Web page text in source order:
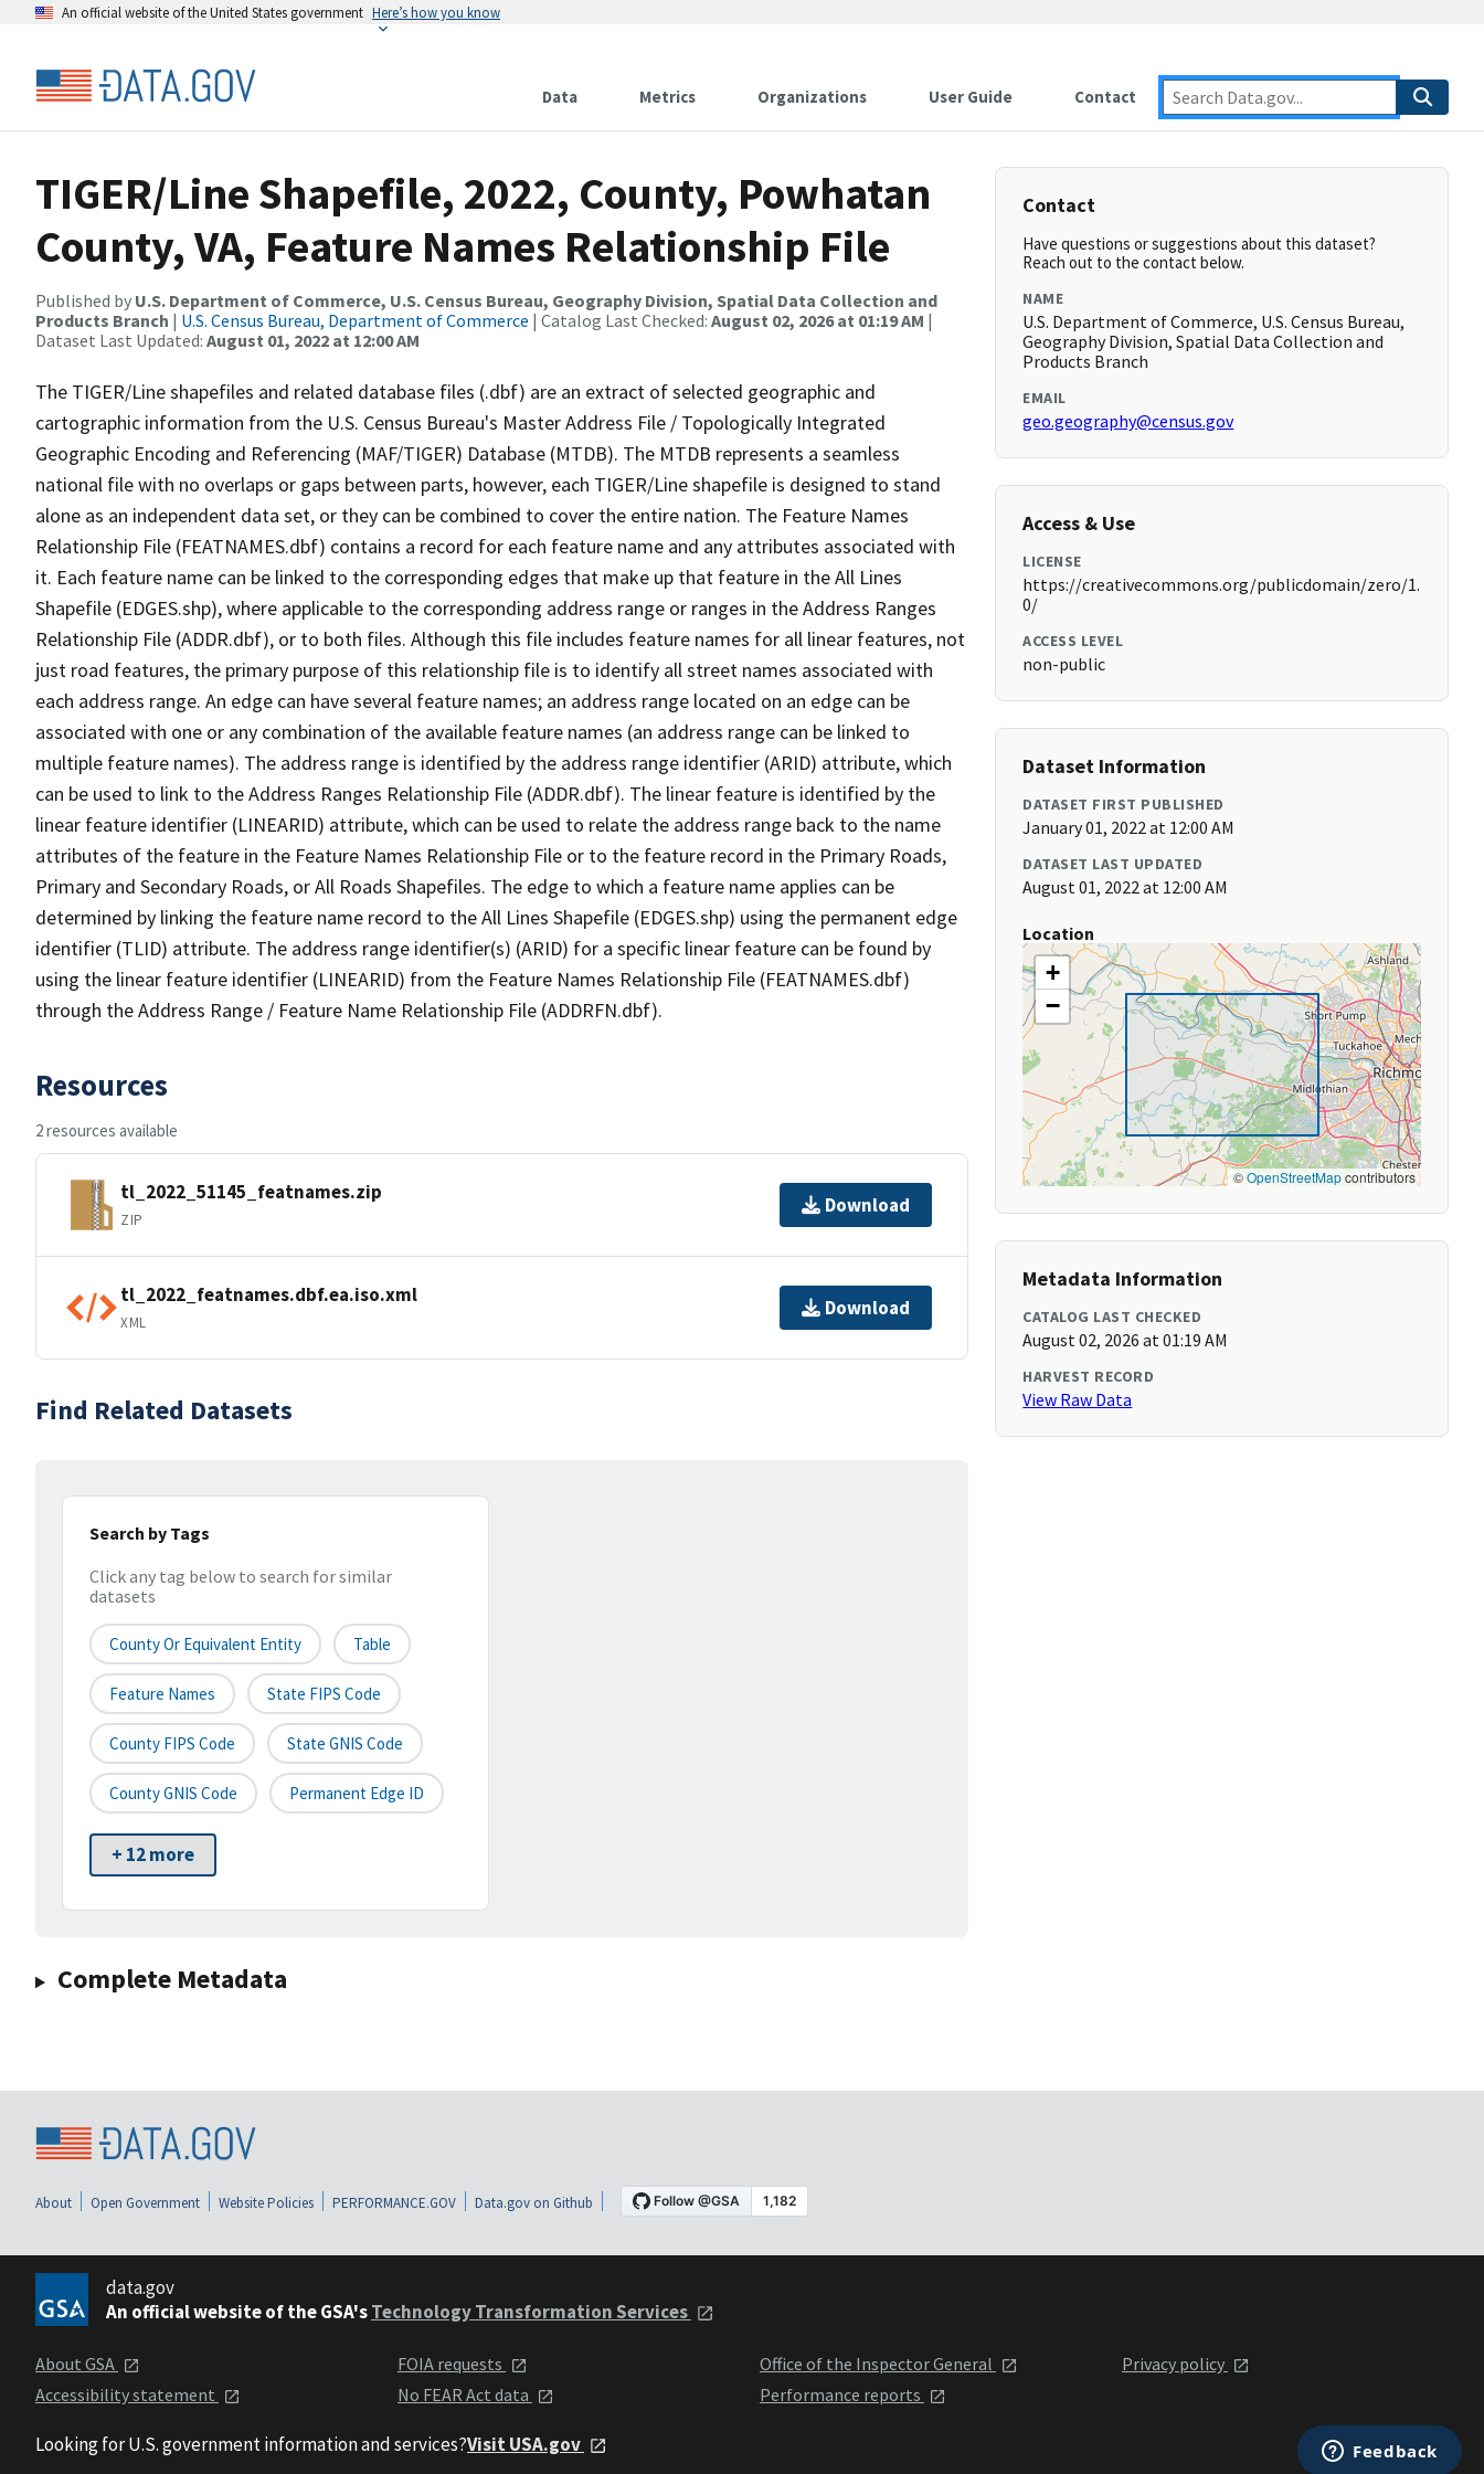
An official website of the United States government Here’s how you know
Data Metrics Organizations User Guide Contact
TIGER/Line Shapefile, 2022, County, Powhatan
County, VA, Feature Names Relationship File
Published by U.S. Department of Commerce, U.S. Census Bureau, Geography Division, Spatial Data Collection and
Products Branch | U.S. Census Bureau, Department of Commerce | Catalog Last Checked: August 02, 2026 at 01:19 AM |
Dataset Last Updated: August 01, 2022 at 12:00 AM
The TIGER/Line shapefiles and related database files (.dbf) are an extract of selected geographic and
cartographic information from the U.S. Census Bureau's Master Address File / Topologically Integrated
Geographic Encoding and Referencing (MAF/TIGER) Database (MTDB). The MTDB represents a seamless
national file with no overlaps or gaps between parts, however, each TIGER/Line shapefile is designed to stand
alone as an independent data set, or they can be combined to cover the entire nation. The Feature Names
Relationship File (FEATNAMES.dbf) contains a record for each feature name and any attributes associated with
it. Each feature name can be linked to the corresponding edges that make up that feature in the All Lines
Shapefile (EDGES.shp), where applicable to the corresponding address range or ranges in the Address Ranges
Relationship File (ADDR.dbf), or to both files. Although this file includes feature names for all linear features, not
just road features, the primary purpose of this relationship file is to identify all street names associated with
each address range. An edge can have several feature names; an address range located on an edge can be
associated with one or any combination of the available feature names (an address range can be linked to
multiple feature names). The address range is identified by the address range identifier (ARID) attribute, which
can be used to link to the Address Ranges Relationship File (ADDR.dbf). The linear feature is identified by the
linear feature identifier (LINEARID) attribute, which can be used to relate the address range back to the name
attributes of the feature in the Feature Names Relationship File or to the feature record in the Primary Roads,
Primary and Secondary Roads, or All Roads Shapefiles. The edge to which a feature name applies can be
determined by linking the feature name record to the All Lines Shapefile (EDGES.shp) using the permanent edge
identifier (TLID) attribute. The address range identifier(s) (ARID) for a specific linear feature can be found by
using the linear feature identifier (LINEARID) from the Feature Names Relationship File (FEATNAMES.dbf)
through the Address Range / Feature Name Relationship File (ADDRFN.dbf).
Resources
2 resources available
tl_2022_51145_featnames.zip
ZIP
Download
tl_2022_featnames.dbf.ea.iso.xml
XML
Download
Find Related Datasets
Search by Tags
Click any tag below to search for similar
datasets
County Or Equivalent Entity Table
Feature Names State FIPS Code
County FIPS Code State GNIS Code
County GNIS Code Permanent Edge ID
+ 12 more
Complete Metadata
Contact
Have questions or suggestions about this dataset?
Reach out to the contact below.
NAME
U.S. Department of Commerce, U.S. Census Bureau,
Geography Division, Spatial Data Collection and
Products Branch
EMAIL
geo.geography@census.gov
Access & Use
LICENSE
https://creativecommons.org/publicdomain/zero/1.
0/
ACCESS LEVEL
non-public
Dataset Information
DATASET FIRST PUBLISHED
January 01, 2022 at 12:00 AM
DATASET LAST UPDATED
August 01, 2022 at 12:00 AM
Location
+
−
©OpenStreetMapcontributors
Metadata Information
CATALOG LAST CHECKED
August 02, 2026 at 01:19 AM
HARVEST RECORD
View Raw Data
About Open Government Website Policies PERFORMANCE.GOV Data.gov on Github
data.gov
An official website of the GSA'sTechnology Transformation Services
About GSA
Accessibility statement
FOIA requests
No FEAR Act data
Office of the Inspector General
Performance reports
Privacy policy
Looking for U.S. government information and services?Visit USA.gov